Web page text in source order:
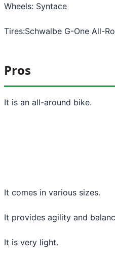
Wheels: Syntace
Tires:Schwalbe G-One All-
Pros
It is an all-around bike.
It comes in various sizes.
It provides agility and
It is very light.